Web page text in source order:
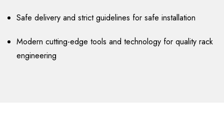
Safe delivery and strict guidelines for safe installation
Modern cutting-edge tools and technology for quality rack
engineering